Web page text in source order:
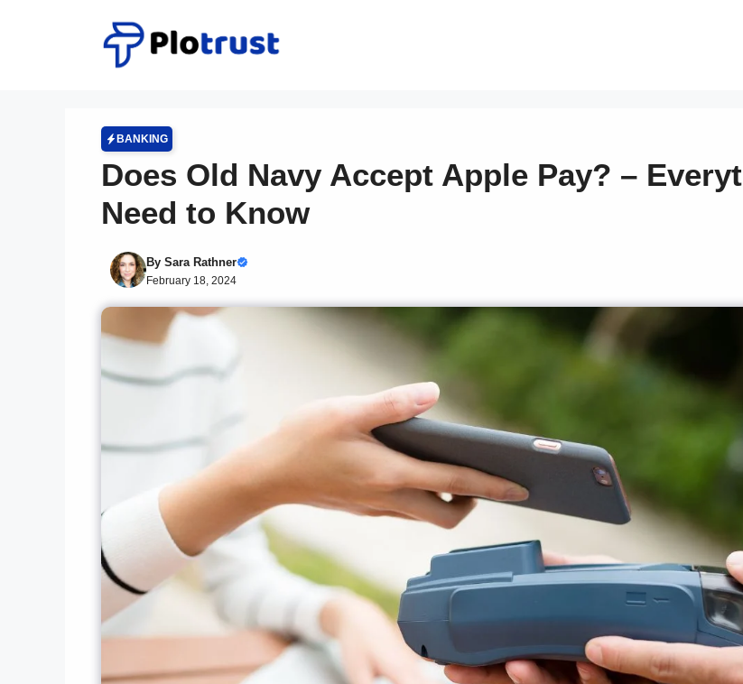
BANKING
Does Old Navy Accept Apple Pay? –
Need to Know
By Sara Rathner
February 18, 2024